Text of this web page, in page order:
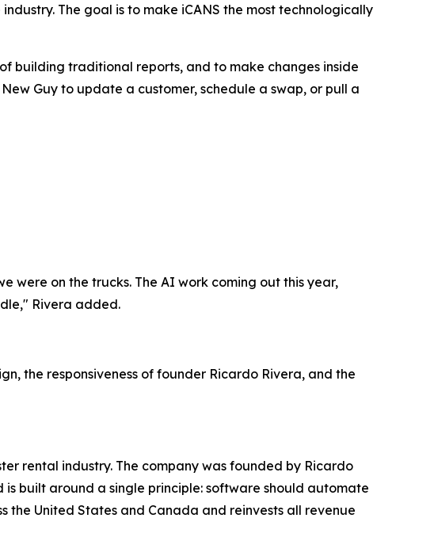
The goal is to make iCANS the most technologically
building traditional reports, and to make changes inside
Guy to update a customer, schedule a swap, or pull a
were on the trucks. The AI work coming out this year,
Rivera added.
the responsiveness of founder Ricardo Rivera, and the
rental industry. The company was founded by Ricardo
is built around a single principle: software should automate
the United States and Canada and reinvests all revenue